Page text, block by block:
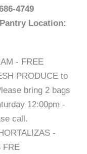
4749
Location:
- FREE
PRODUCE to
bring 2 bags
12:00pm -
call.
-
FRE